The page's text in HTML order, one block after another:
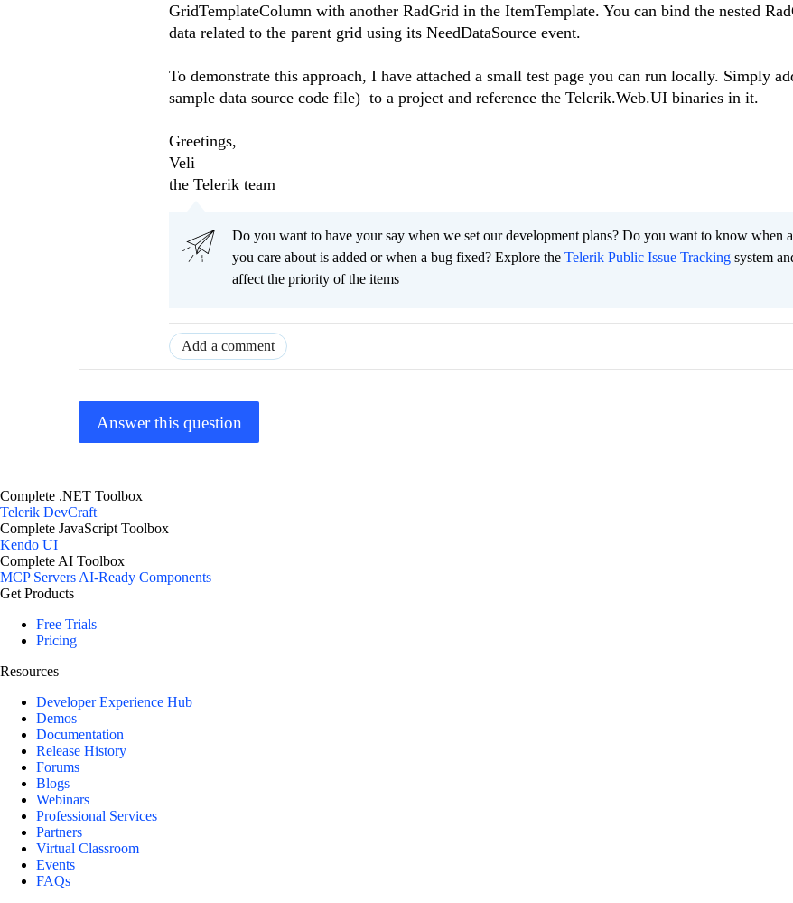
GridTemplateColumn with another RadGrid in the ItemTemplate. You can bind the nested
data related to the parent grid using its NeedDataSource event.
To demonstrate this approach, I have attached a small test page you can run locally. Simply
sample data source code file) to a project and reference the Telerik.Web.UI binaries in it.
Greetings,
Veli
the Telerik team
Do you want to have your say when we set our development plans? Do you want to know when
you care about is added or when a bug fixed? Explore the Telerik Public Issue Tracking system
affect the priority of the items
Add a comment
Answer this question
Complete .NET Toolbox
Telerik DevCraft
Complete JavaScript Toolbox
Kendo UI
Complete AI Toolbox
MCP ServersAI-Ready Components
Get Products
Free Trials
Pricing
Resources
Developer Experience Hub
Demos
Documentation
Release History
Forums
Blogs
Webinars
Professional Services
Partners
Virtual Classroom
Events
FAQs